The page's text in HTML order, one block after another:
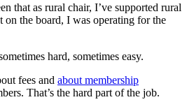
that as rural chair, I’ve supported rural
on the board, I was operating for the
hard, sometimes easy.
fees and about membership
That’s the hard part of the job.